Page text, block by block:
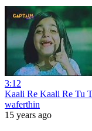
3:12
Kaali Re Kaali Re Tu
waferthin
15 years ago